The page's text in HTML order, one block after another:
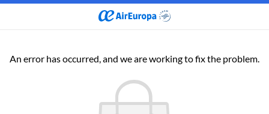
An error has occurred, and we are working to fix the problem.